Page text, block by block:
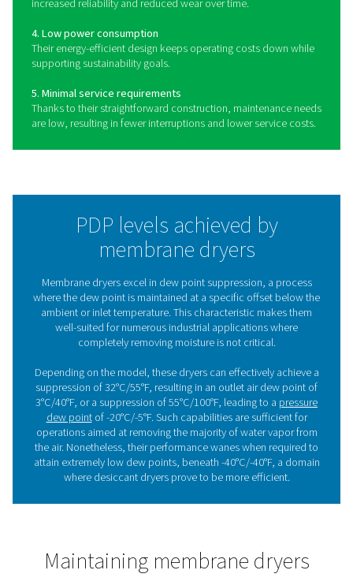
Benefits of using membrane
dryers
Membrane dryers are widely appreciated for their
benefits across a range of industrial applications:
These dryers run with very low noise levels, making
for environments where quiet performance is important.